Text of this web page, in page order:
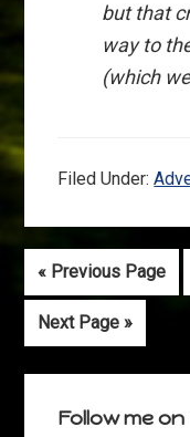
but that
way to
(which
Filed Under:
« Go
to
Previous Page
Go
to
Next Page »
Follow me